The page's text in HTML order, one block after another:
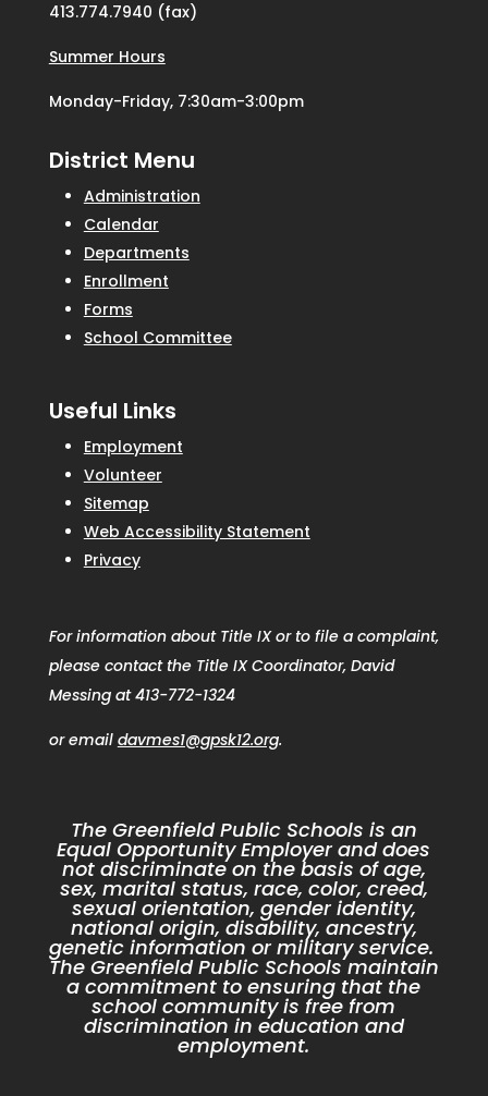
413.774.7940 (fax)
Summer Hours
Monday-Friday, 7:30am-3:00pm
District Menu
Administration
Calendar
Departments
Enrollment
Forms
School Committee
Useful Links
Employment
Volunteer
Sitemap
Web Accessibility Statement
Privacy
For information about Title IX or to file a complaint,
please contact the Title IX Coordinator, David
Messing at 413-772-1324
or email davmes1@gpsk12.org.
The Greenfield Public Schools is an
Equal Opportunity Employer and does
not discriminate on the basis of age,
sex, marital status, race, color, creed,
sexual orientation, gender identity,
national origin, disability, ancestry,
genetic information or military service.
The Greenfield Public Schools maintain
a commitment to ensuring that the
school community is free from
discrimination in education and
employment.